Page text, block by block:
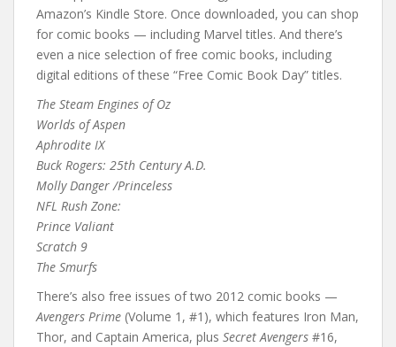
Amazon’s Kindle Store. Once downloaded, you can shop
for comic books — including Marvel titles. And there’s
even a nice selection of free comic books, including
digital editions of these “Free Comic Book Day” titles.
The Steam Engines of Oz
Worlds of Aspen
Aphrodite IX
Buck Rogers: 25th Century A.D.
Molly Danger /Princeless
NFL Rush Zone:
Prince Valiant
Scratch 9
The Smurfs
There’s also free issues of two 2012 comic books —
Avengers Prime (Volume 1, #1), which features Iron Man,
Thor, and Captain America, plus Secret Avengers #16,